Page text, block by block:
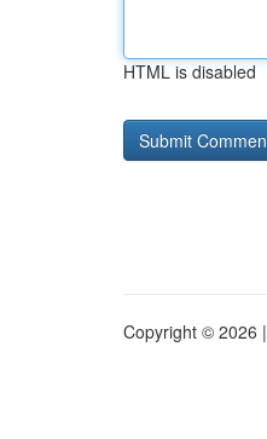
HTML is disabled
Copyright © 2026 |